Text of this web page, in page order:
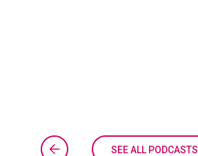
SEE ALL PODCASTS